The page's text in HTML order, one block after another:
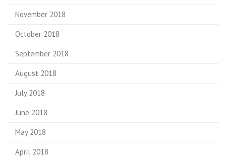
November 2018
October 2018
September 2018
August 2018
July 2018
June 2018
May 2018
April 2018